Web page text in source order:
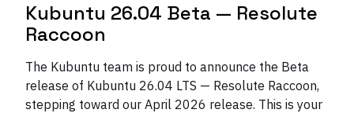
Kubuntu 26.04 Beta — Resolute
Raccoon
The Kubuntu team is proud to announce the Beta
release of Kubuntu 26.04 LTS — Resolute Raccoon,
stepping toward our April 2026 release. This is your